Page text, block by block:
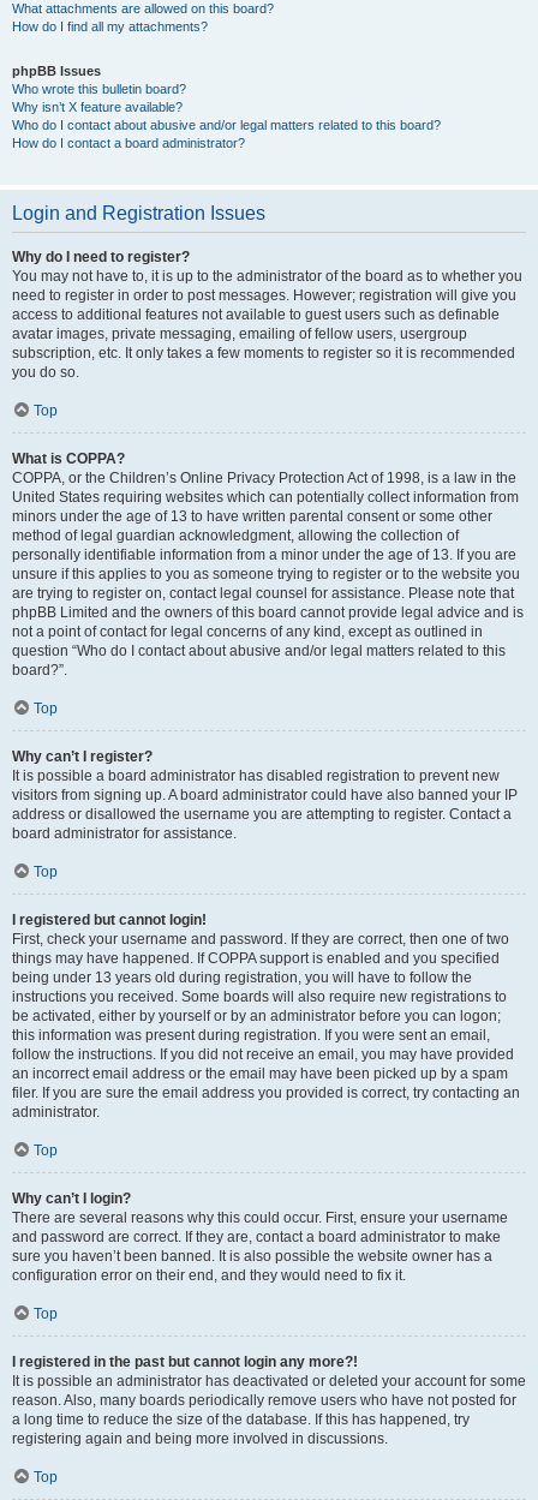
What attachments are allowed on this board?
How do I find all my attachments?
phpBB Issues
Who wrote this bulletin board?
Why isn’t X feature available?
Who do I contact about abusive and/or legal matters related to this board?
How do I contact a board administrator?
Login and Registration Issues
Why do I need to register?
You may not have to, it is up to the administrator of the board as to whether you
need to register in order to post messages. However; registration will give you
access to additional features not available to guest users such as definable
avatar images, private messaging, emailing of fellow users, usergroup
subscription, etc. It only takes a few moments to register so it is recommended
you do so.
Top
What is COPPA?
COPPA, or the Children’s Online Privacy Protection Act of 1998, is a law in the
United States requiring websites which can potentially collect information from
minors under the age of 13 to have written parental consent or some other
method of legal guardian acknowledgment, allowing the collection of
personally identifiable information from a minor under the age of 13. If you are
unsure if this applies to you as someone trying to register or to the website you
are trying to register on, contact legal counsel for assistance. Please note that
phpBB Limited and the owners of this board cannot provide legal advice and is
not a point of contact for legal concerns of any kind, except as outlined in
question “Who do I contact about abusive and/or legal matters related to this
board?”.
Top
Why can’t I register?
It is possible a board administrator has disabled registration to prevent new
visitors from signing up. A board administrator could have also banned your IP
address or disallowed the username you are attempting to register. Contact a
board administrator for assistance.
Top
I registered but cannot login!
First, check your username and password. If they are correct, then one of two
things may have happened. If COPPA support is enabled and you specified
being under 13 years old during registration, you will have to follow the
instructions you received. Some boards will also require new registrations to
be activated, either by yourself or by an administrator before you can logon;
this information was present during registration. If you were sent an email,
follow the instructions. If you did not receive an email, you may have provided
an incorrect email address or the email may have been picked up by a spam
filer. If you are sure the email address you provided is correct, try contacting an
administrator.
Top
Why can’t I login?
There are several reasons why this could occur. First, ensure your username
and password are correct. If they are, contact a board administrator to make
sure you haven’t been banned. It is also possible the website owner has a
configuration error on their end, and they would need to fix it.
Top
I registered in the past but cannot login any more?!
It is possible an administrator has deactivated or deleted your account for some
reason. Also, many boards periodically remove users who have not posted for
a long time to reduce the size of the database. If this has happened, try
registering again and being more involved in discussions.
Top